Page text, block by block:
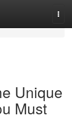
Unique
Must